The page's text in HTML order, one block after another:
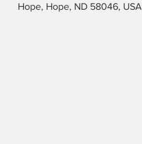
Hope, Hope, ND 58046, USA